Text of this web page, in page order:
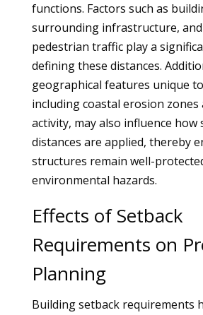
functions. Factors such as
surrounding infrastructure,
pedestrian traffic play a
defining these distances.
geographical features unique
including coastal erosion zones
activity, may also influence how
distances are applied, thereby
structures remain well-
environmental hazards.
Effects of Setback
Requirements on
Planning
Building setback requirements